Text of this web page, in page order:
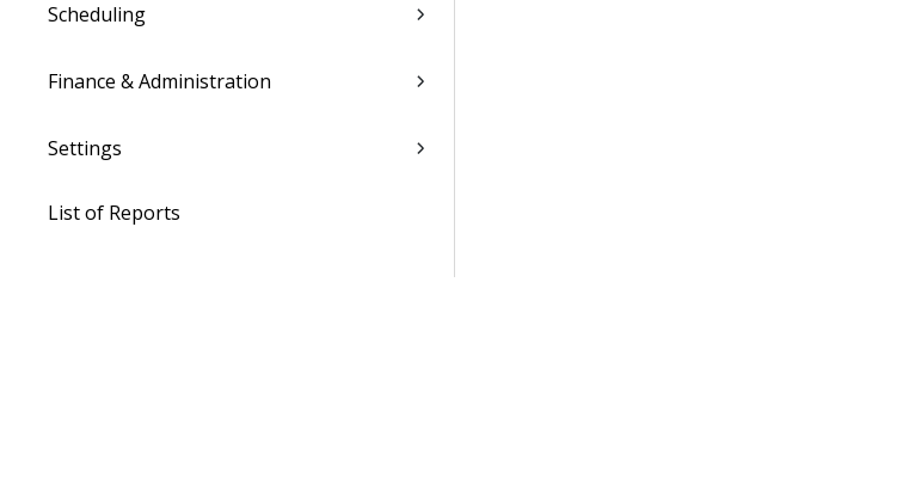
Scheduling
Finance & Administration
Settings
List of Reports